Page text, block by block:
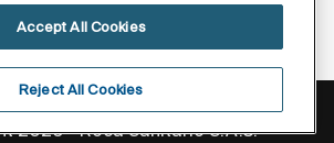
Legal notice
2026 - Roca Sanitario S.A.U.
Reject All Cookies
Accept All Cookies